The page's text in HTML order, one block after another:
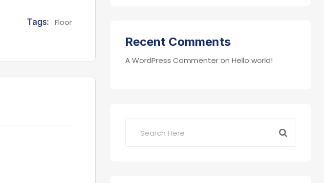
Tags: Floor
Recent Comments
A WordPress Commenteron Hello world!